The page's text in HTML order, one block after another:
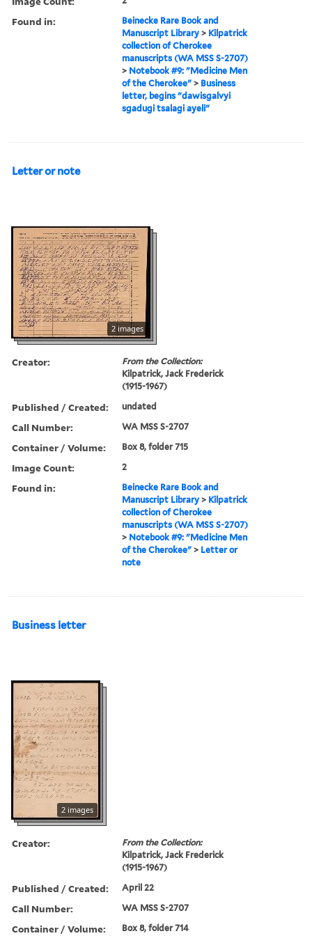
Found in:
Beinecke Rare Book and
Manuscript Library > Kilpatrick
collection of Cherokee
manuscripts (WA MSS S-2707)
> Notebook #9: "Medicine Men
of the Cherokee" > Business
letter, begins "dawisgalvyi
sgadugi tsalagi ayeli"
Letter or note
2 images
Creator:
From the Collection:
Kilpatrick, Jack Frederick
(1915-1967)
Published / Created: undated
Call Number: WA MSS S-2707
Container / Volume: Box 8, folder 715
Image Count: 2
Found in:
Beinecke Rare Book and
Manuscript Library > Kilpatrick
collection of Cherokee
manuscripts (WA MSS S-2707)
> Notebook #9: "Medicine Men
of the Cherokee" > Letter or
note
Business letter
2 images
Creator:
From the Collection:
Kilpatrick, Jack Frederick
(1915-1967)
Published / Created: April 22
Call Number: WA MSS S-2707
Container / Volume: Box 8, folder 714